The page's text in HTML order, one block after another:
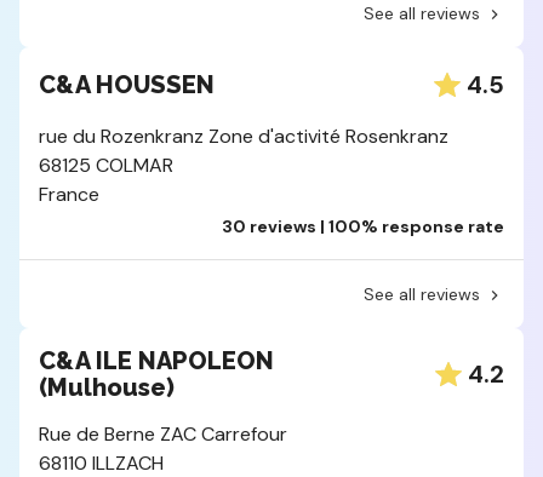
See all reviews
C&A HOUSSEN 4.5
rue du Rozenkranz Zone d'activité Rosenkranz
68125 COLMAR
France
30 reviews | 100% response rate
See all reviews
C&A ILE NAPOLEON
(Mulhouse)
4.2
Rue de Berne ZAC Carrefour
68110 ILLZACH